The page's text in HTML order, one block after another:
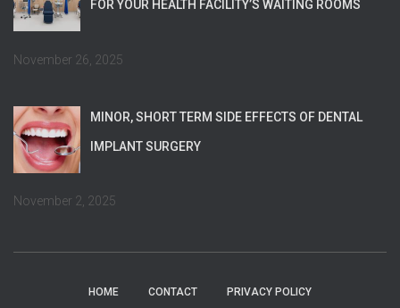
FOR YOUR HEALTH FACILITY’S WAITING ROOMS
November 26, 2025
MINOR, SHORT TERM SIDE EFFECTS OF DENTAL
IMPLANT SURGERY
November 2, 2025
HOME CONTACT PRIVACY POLICY